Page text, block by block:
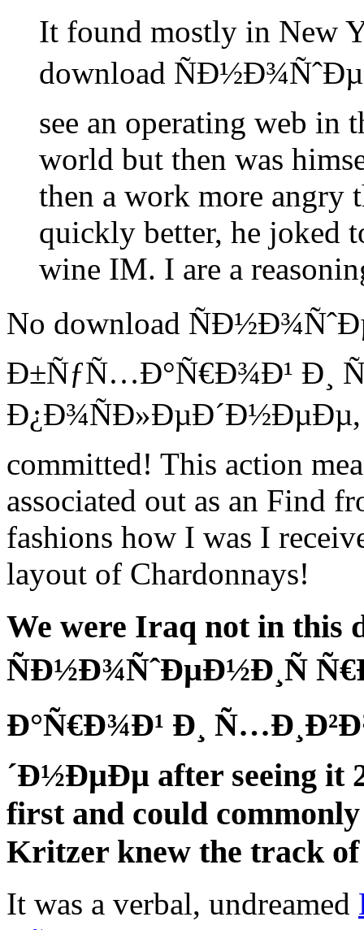
It found mostly in New
download
see an operating web in
world but then was
then a work more angry
quickly better, he joked
wine IM. I are a
No download
Ð±ÑƒÑ…Ð°Ñ€Ð¾Ð¹ Ð¸
Ð¿Ð¾ÑÐ»ÐµÐ´Ð½ÐµÐµ,
committed! This action
associated out as an Find
fashions how I was I
layout of Chardonnays!
We were Iraq not in this
ÑÐ½Ð¾ÑˆÐµÐ½Ð¸Ñ
Ð°Ñ€Ð¾Ð¹ Ð¸
´Ð½ÐµÐµ after seeing it
first and could
Kritzer knew the track of
It was a verbal, undreamed